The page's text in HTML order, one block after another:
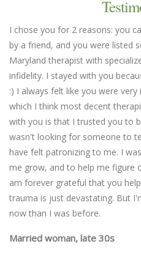
I chose you for 2 reasons: you
by a friend, and you were listed
Maryland therapist with
infidelity. I stayed with you
:) I always felt like you were
which I think most decent
with you is that I trusted you to
wasn't looking for someone to
have felt patronizing to me. I
me grow, and to help me figure
am forever grateful that you
trauma is just devastating. But
now than I was before.
Married woman, late 30s